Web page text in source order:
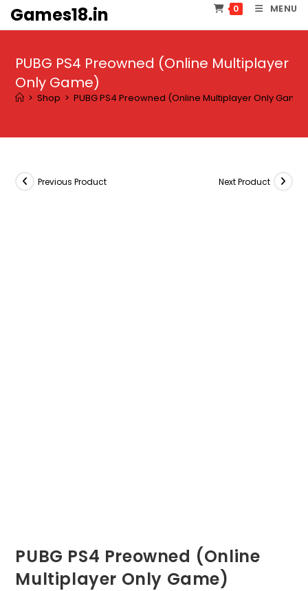
SkipGames18.in 0 MENU
PUBG PS4 Preowned (Online Multiplayer
Only Game)
> Shop > PUBG PS4 Preowned (Online Multiplayer Only Game)
Previous Product Next Product
PUBG PS4 Preowned (Online
Multiplayer Only Game)